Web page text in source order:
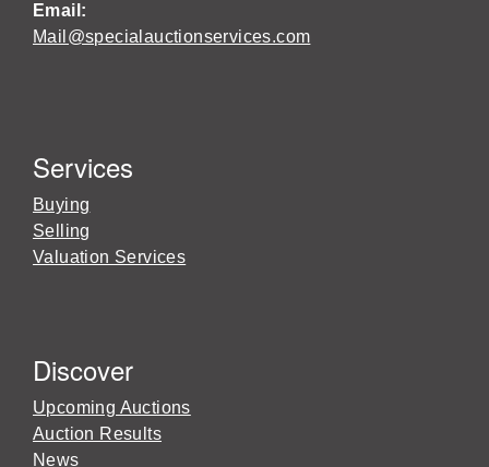
Email:
Mail@specialauctionservices.com
Services
Buying
Selling
Valuation Services
Discover
Upcoming Auctions
Auction Results
News